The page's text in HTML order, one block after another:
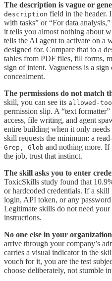
The description is vague or
description field in the header.
with tasks” or “For data
it tells you almost nothing about
tells the AI agent to activate on a
designed for. Compare that to a
tables from PDF files, fill forms,
sign of intent. Vagueness is a sign
concealment.
The permissions do not match
skill, you can see its allowed-
permission slip. A “text
access, file writing, and agent
entire building when it only
skill requests the minimum: a
Grep, Glob and nothing more. If
the job, trust that instinct.
The skill asks you to enter
ToxicSkills study found that
or hardcoded credentials. If a
login, API token, or any
Legitimate skills do not need
instructions.
No one else in your
arrive through your company’s
carries a visual indicator in the
vouch for it, you are the test
choose deliberately, not stumble